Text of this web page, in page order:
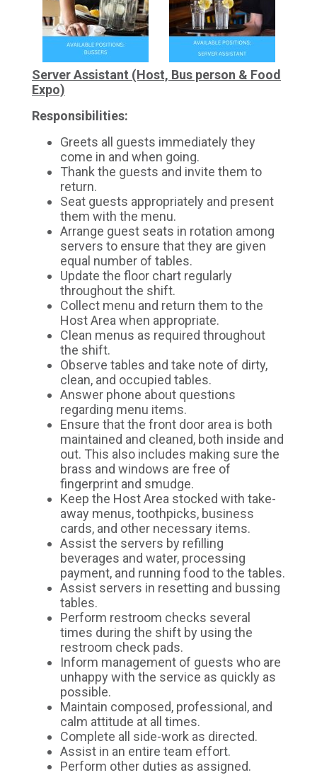
Server Assistant (Host, Bus person & Food
Expo)
Responsibilities:
Greets all guests immediately they
come in and when going.
Thank the guests and invite them to
return.
Seat guests appropriately and present
them with the menu.
Arrange guest seats in rotation among
servers to ensure that they are given
equal number of tables.
Update the floor chart regularly
throughout the shift.
Collect menu and return them to the
Host Area when appropriate.
Clean menus as required throughout
the shift.
Observe tables and take note of dirty,
clean, and occupied tables.
Answer phone about questions
regarding menu items.
Ensure that the front door area is both
maintained and cleaned, both inside and
out. This also includes making sure the
brass and windows are free of
fingerprint and smudge.
Keep the Host Area stocked with take-
away menus, toothpicks, business
cards, and other necessary items.
Assist the servers by refilling
beverages and water, processing
payment, and running food to the tables.
Assist servers in resetting and bussing
tables.
Perform restroom checks several
times during the shift by using the
restroom check pads.
Inform management of guests who are
unhappy with the service as quickly as
possible.
Maintain composed, professional, and
calm attitude at all times.
Complete all side-work as directed.
Assist in an entire team effort.
Perform other duties as assigned.